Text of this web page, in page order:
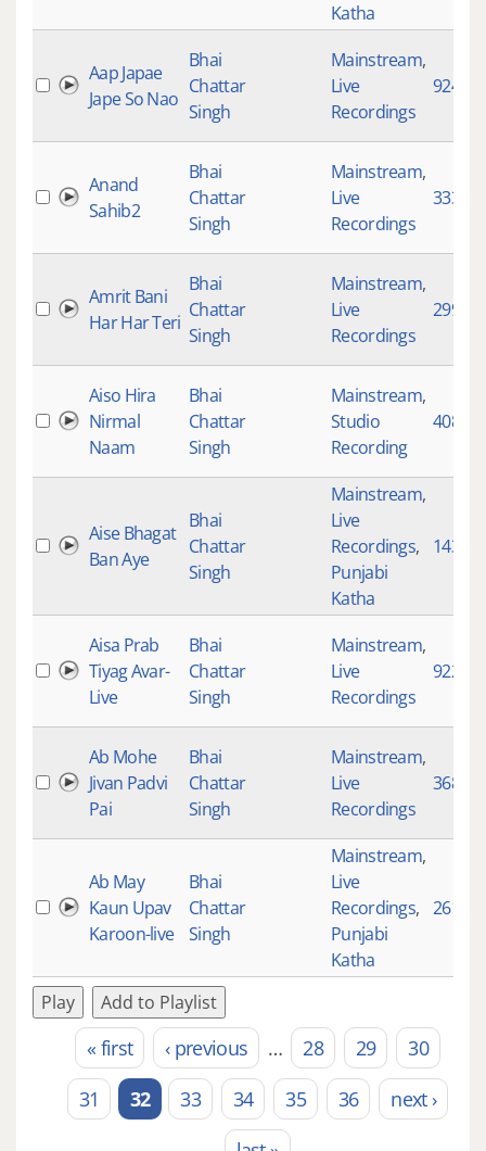
Katha
Aap Japae
Jape So Nao
Bhai
Chattar
Singh
Mainstream,
Live
Recordings
924
Anand
Sahib2
Bhai
Chattar
Singh
Mainstream,
Live
Recordings
333375
Amrit Bani
Har Har Teri
Bhai
Chattar
Singh
Mainstream,
Live
Recordings
299
Aiso Hira
Nirmal
Naam
Bhai
Chattar
Singh
Mainstream,
Studio
Recording
4088
Aise Bhagat
Ban Aye
Bhai
Chattar
Singh
Mainstream,
Live
Recordings,
Punjabi
Katha
1431
Aisa Prab
Tiyag Avar-
Live
Bhai
Chattar
Singh
Mainstream,
Live
Recordings
922
Ab Mohe
Jivan Padvi
Pai
Bhai
Chattar
Singh
Mainstream,
Live
Recordings
3686
Ab May
Kaun Upav
Karoon-live
Bhai
Chattar
Singh
Mainstream,
Live
Recordings,
Punjabi
Katha
2617
Play Add to Playlist
Pages« first ‹ previous … 28 29
30
31
32 33 34 35 36
next ›